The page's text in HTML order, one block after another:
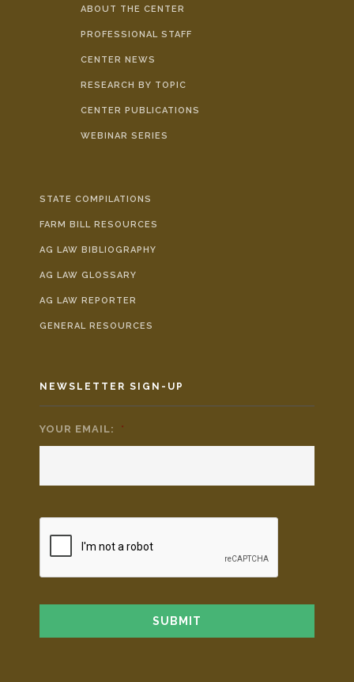
ABOUT THE CENTER
PROFESSIONAL STAFF
CENTER NEWS
RESEARCH BY TOPIC
CENTER PUBLICATIONS
WEBINAR SERIES
STATE COMPILATIONS
FARM BILL RESOURCES
AG LAW BIBLIOGRAPHY
AG LAW GLOSSARY
AG LAW REPORTER
GENERAL RESOURCES
NEWSLETTER SIGN-UP
YOUR EMAIL: *